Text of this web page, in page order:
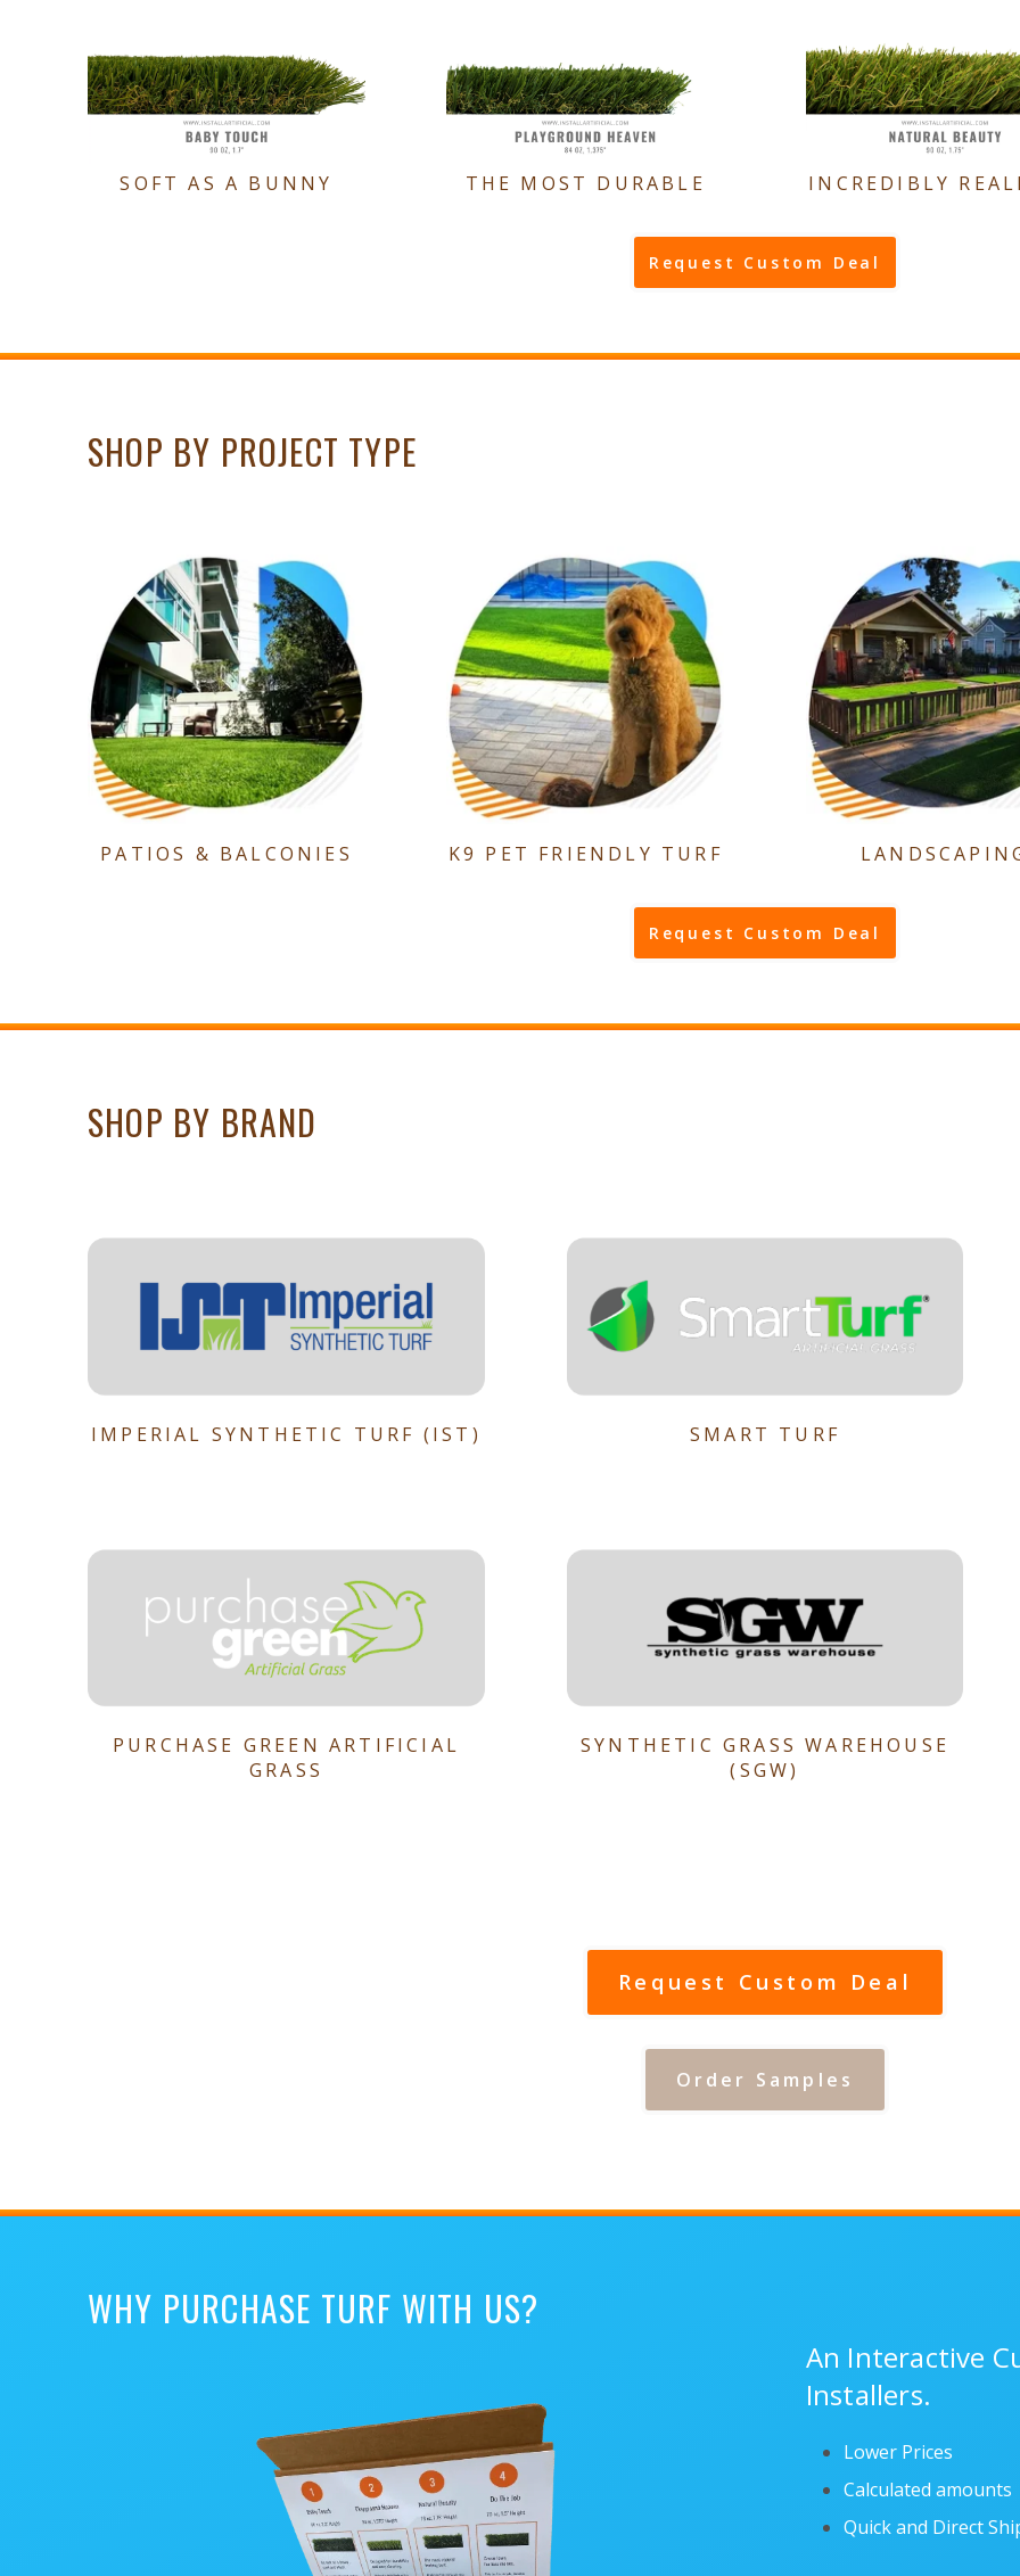
SOFT AS A BUNNY THE MOST DURABLE INCREDIBLY
Request Custom Deal
SHOP BY PROJECT TYPE
PATIOS & BALCONIES K9 PET FRIENDLY TURF
Request Custom Deal
SHOP BY BRAND
IMPERIAL SYNTHETIC TURF (IST) SMART TURF
PURCHASE GREEN ARTIFICIAL
GRASS
SYNTHETIC GRASS WAREHOUSE
(SGW)
Request Custom Deal
Order Samples
WHY PURCHASE TURF WITH US?
An Interactive
Installers.
Lower Prices
Calculated amounts
Quick and Direct